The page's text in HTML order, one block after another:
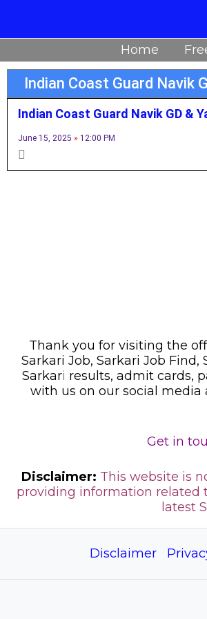
Home
Indian Coast Guard
Indian Coast Guard Navik GD &
June 15, 2025 12:00 PM
Thank you for visiting the
Sarkari Job, Sarkari Job
Sarkari results, admit cards,
with us on our social media
Get in
Disclaimer: This website is
providing information related
latest
Disclaimer